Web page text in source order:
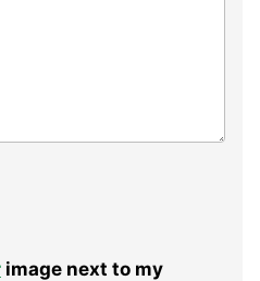
image next to my